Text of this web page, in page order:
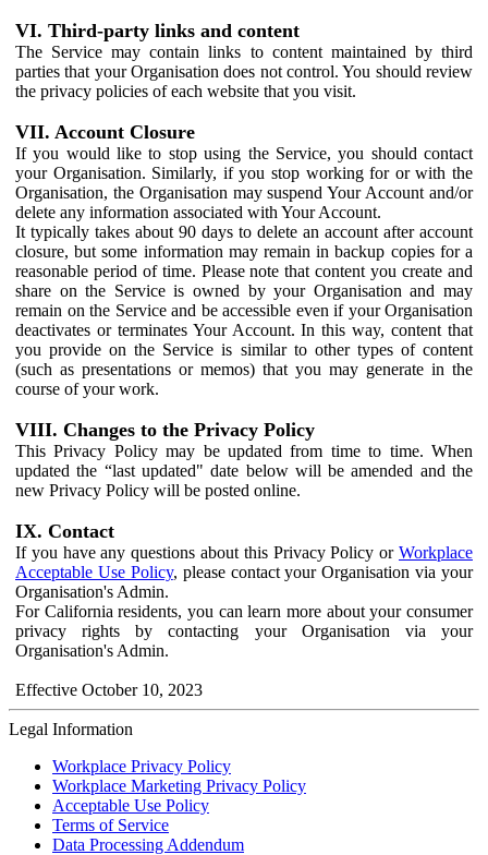
VI. Third-party links and content
The Service may contain links to content maintained by third
parties that your Organisation does not control. You should review
the privacy policies of each website that you visit.
VII. Account Closure
If you would like to stop using the Service, you should contact
your Organisation. Similarly, if you stop working for or with the
Organisation, the Organisation may suspend Your Account and/or
delete any information associated with Your Account.
It typically takes about 90 days to delete an account after account
closure, but some information may remain in backup copies for a
reasonable period of time. Please note that content you create and
share on the Service is owned by your Organisation and may
remain on the Service and be accessible even if your Organisation
deactivates or terminates Your Account. In this way, content that
you provide on the Service is similar to other types of content
(such as presentations or memos) that you may generate in the
course of your work.
VIII. Changes to the Privacy Policy
This Privacy Policy may be updated from time to time. When
updated the “last updated" date below will be amended and the
new Privacy Policy will be posted online.
IX. Contact
If you have any questions about this Privacy Policy or Workplace
Acceptable Use Policy, please contact your Organisation via your
Organisation's Admin.
For California residents, you can learn more about your consumer
privacy rights by contacting your Organisation via your
Organisation's Admin.
Effective October 10, 2023
Legal Information
Workplace Privacy Policy
Workplace Marketing Privacy Policy
Acceptable Use Policy
Terms of Service
Data Processing Addendum